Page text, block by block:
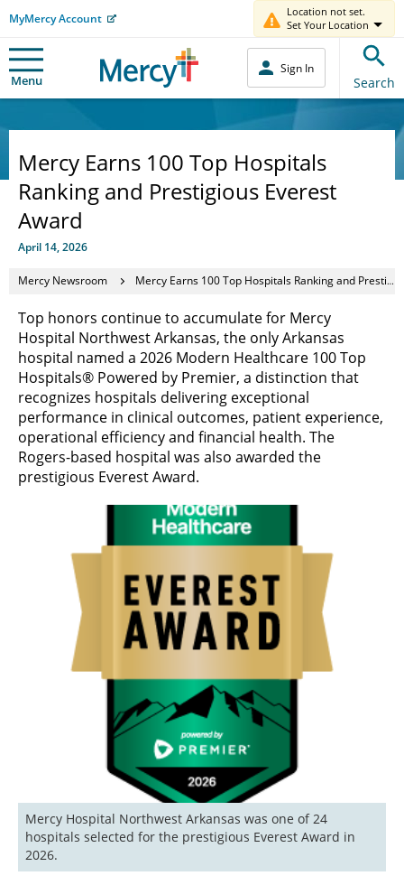
MyMercy Account
Location not set.
Set Your Location
Menu
Sign In
Search
Mercy Earns 100 Top Hospitals
Ranking and Prestigious Everest
Award
April 14, 2026
Mercy Newsroom Mercy Earns 100 Top Hospitals Ranking and Prestigious Everest Award
Top honors continue to accumulate for Mercy
Hospital Northwest Arkansas, the only Arkansas
hospital named a 2026 Modern Healthcare 100 Top
Hospitals® Powered by Premier, a distinction that
recognizes hospitals delivering exceptional
performance in clinical outcomes, patient experience,
operational efficiency and financial health. The
Rogers-based hospital was also awarded the
prestigious Everest Award.
Mercy Hospital Northwest Arkansas was one of 24
hospitals selected for the prestigious Everest Award in
2026.